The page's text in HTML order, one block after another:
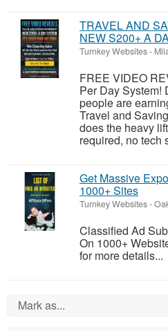
TRAVEL AND
NEW S200+ A
Turnkey Websites-
FREE VIDEO
Per Day System!
people are
Travel and
does the heavy
required, no tech
Get Massive
1000+ Sites
Turnkey Websites-
Classified Ad
On 1000+
for more details...
Mark as...